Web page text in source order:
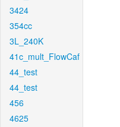
3424
354cc
3L_240K
41c_mult_FlowCaf
44_test
44_test
456
4625